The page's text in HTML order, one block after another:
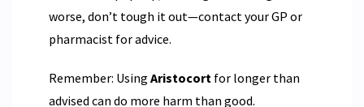
worse, don’t tough it out—contact your GP or
pharmacist for advice.
Remember: Using Aristocort for longer than
advised can do more harm than good.